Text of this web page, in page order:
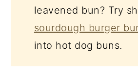
leavened bun? Try
sourdough burger
into hot dog buns.